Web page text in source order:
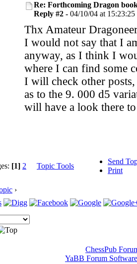
Re: Forthcoming Dragon
Reply #2 - 04/10/04 at 15:23:25
Thx Amateur
I would not say that I
anyway, as I think I
where I can find some
I will check other
as to the 9. 000 d5
will have a look there
[1] 2 Topic Tools
Send
Print
›
ChessPub
YaBB Forum Software